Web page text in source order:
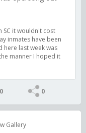
SC it wouldn't cost
inmates have been
here last week was
manner I hoped it
0 0
Gallery